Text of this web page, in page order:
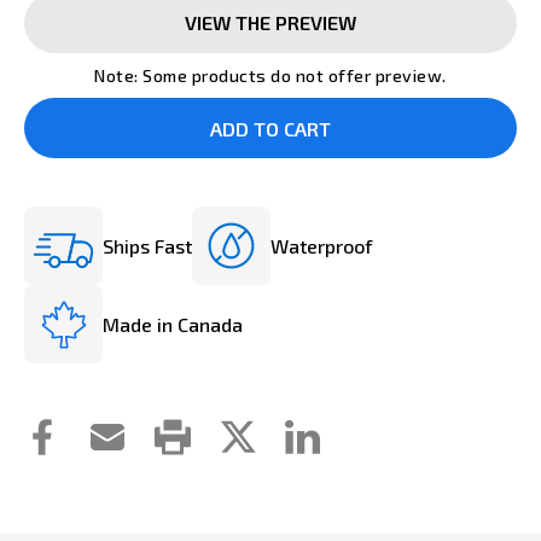
VIEW THE PREVIEW
Note: Some products do not offer preview.
Ships Fast Waterproof
Made in Canada